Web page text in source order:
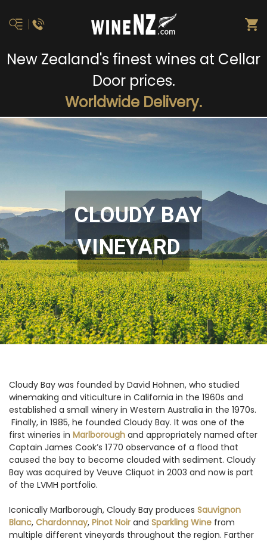
New Zealand's finest wines at Cellar
Door prices.
Worldwide Delivery.
CLOUDY BAY
VINEYARD
Cloudy Bay was founded by David Hohnen, who studied
winemaking and viticulture in California in the 1960s and
established a small winery in Western Australia in the 1970s.
Finally, in 1985, he founded Cloudy Bay. It was one of the
first wineries in Marlborough and appropriately named after
Captain James Cook’s 1770 observance of a flood that
caused the bay to become clouded with sediment. Cloudy
Bay was acquired by Veuve Cliquot in 2003 and now is part
of the LVMH portfolio.
Iconically Marlborough, Cloudy Bay produces Sauvignon
Blanc, Chardonnay, Pinot Noir and Sparkling Wine from
multiple different vineyards throughout the region. Farther